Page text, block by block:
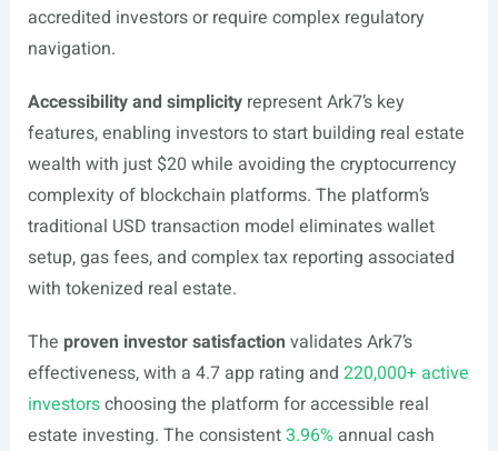
accredited investors or require complex regulatory
navigation.
Accessibility and simplicityrepresent Ark7’s key
features, enabling investors to start building real estate
wealth with just $20 while avoiding the cryptocurrency
complexity of blockchain platforms. The platform’s
traditional USD transaction model eliminates wallet
setup, gas fees, and complex tax reporting associated
with tokenized real estate.
The proven investor satisfaction validates Ark7’s
effectiveness, with a 4.7 app rating and 220,000+ active
investorschoosing the platform for accessible real
estate investing. The consistent3.96% annual cash